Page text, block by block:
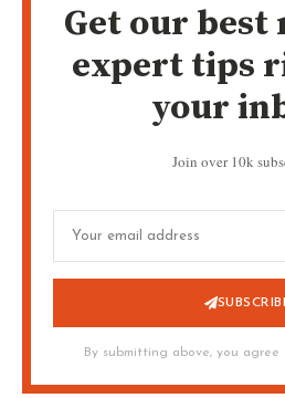
Get our best
expert tips
your
Join over 10k
By submitting above, you